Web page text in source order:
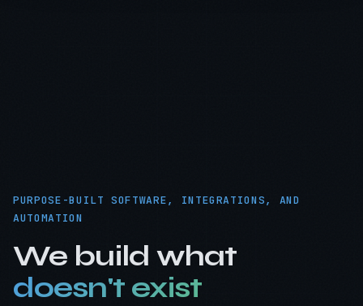
PURPOSE-BUILT SOFTWARE, INTEGRATIONS, AND
AUTOMATION
We build what
doesn't exist